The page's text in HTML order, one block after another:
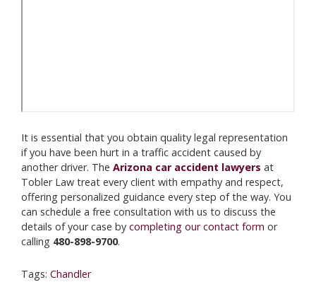
It is essential that you obtain quality legal representation
if you have been hurt in a traffic accident caused by
another driver. The Arizona car accident lawyers at
Tobler Law treat every client with empathy and respect,
offering personalized guidance every step of the way. You
can schedule a free consultation with us to discuss the
details of your case by completing our contact form or
calling 480-898-9700.
Tags: Chandler